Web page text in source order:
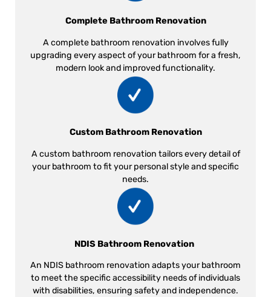
Complete Bathroom Renovation
A complete bathroom renovation involves fully
upgrading every aspect of your bathroom for a fresh,
modern look and improved functionality.
Custom Bathroom Renovation
A custom bathroom renovation tailors every detail of
your bathroom to fit your personal style and specific
needs.
NDIS Bathroom Renovation
An NDIS bathroom renovation adapts your bathroom
to meet the specific accessibility needs of individuals
with disabilities, ensuring safety and independence.